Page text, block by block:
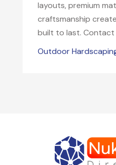
layouts, premium
craftsmanship
built to last.
Outdoor